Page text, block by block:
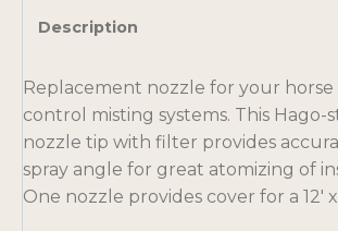
Description
Replacement nozzle for your horse
control misting systems. This Hago-
nozzle tip with filter provides
spray angle for great atomizing of
One nozzle provides cover for a 12′ x